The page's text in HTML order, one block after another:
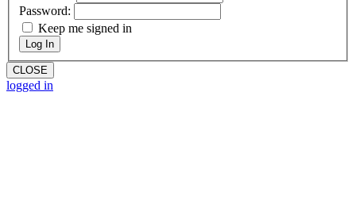
Password:
Keep me signed in
Log In
CLOSE
logged in